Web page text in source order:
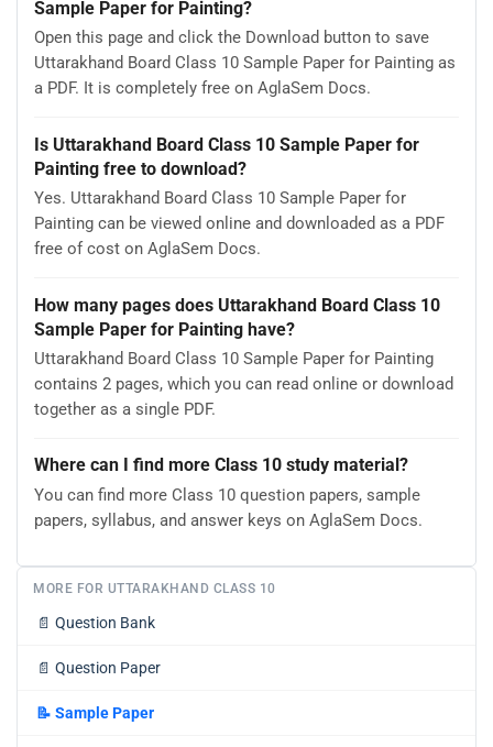
Sample Paper for Painting?
Open this page and click the Download button to save
Uttarakhand Board Class 10 Sample Paper for Painting as
a PDF. It is completely free on AglaSem Docs.
Is Uttarakhand Board Class 10 Sample Paper for
Painting free to download?
Yes. Uttarakhand Board Class 10 Sample Paper for
Painting can be viewed online and downloaded as a PDF
free of cost on AglaSem Docs.
How many pages does Uttarakhand Board Class 10
Sample Paper for Painting have?
Uttarakhand Board Class 10 Sample Paper for Painting
contains 2 pages, which you can read online or download
together as a single PDF.
Where can I find more Class 10 study material?
You can find more Class 10 question papers, sample
papers, syllabus, and answer keys on AglaSem Docs.
MORE FOR UTTARAKHAND CLASS 10
📄 Question Bank
📄 Question Paper
📝 Sample Paper